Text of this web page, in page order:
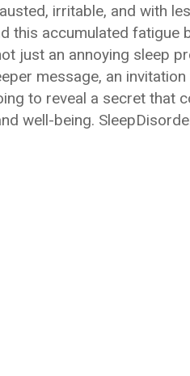
irritable, and with
this accumulated fatigue
just an annoying sleep
message, an
to reveal a secret that
well-being.